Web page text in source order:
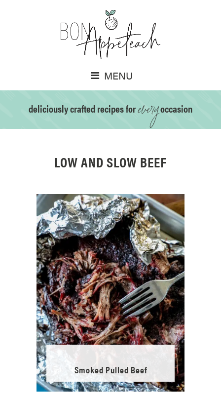
MENU
deliciously crafted recipes foreveryoccasion
LOW AND SLOW BEEF
Smoked Pulled Beef